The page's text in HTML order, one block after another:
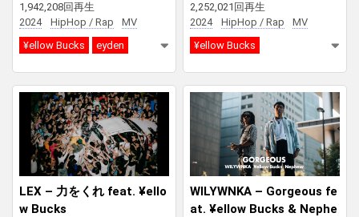
1,942,208回再生
2024
HipHop / Rap
MV
¥ellow Bucks
eyden
2,252,021回再生
2024
HipHop / Rap
MV
¥ellow Bucks
LEX – 力をくれ feat. ¥ello
w Bucks
WILYWNKA – Gorgeous fe
at. ¥ellow Bucks & Nephe